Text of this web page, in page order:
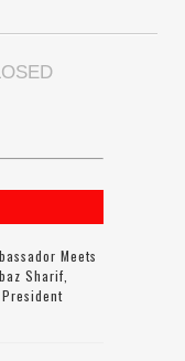
Meets
Sharif,